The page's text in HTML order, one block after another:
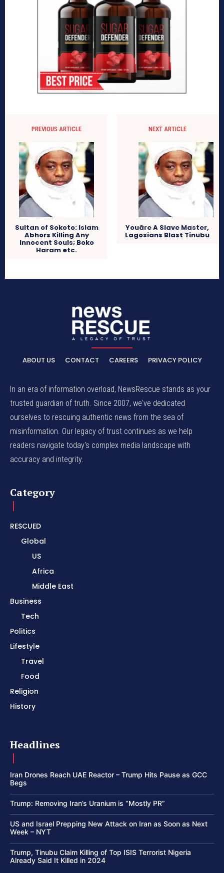
PREVIOUS ARTICLE
Sultan of Sokoto: Islam
Abhors Killing Any
Innocent Souls; Boko
Haram etc.
NEXT ARTICLE
Youâre A Slave Master,
Lagosians Blast Tinubu
ABOUT US CONTACT CAREERS PRIVACY POLICY
In an era of information overload, NewsRescue stands as your
trusted guardian of truth. Since 2007, we've dedicated
ourselves to rescuing authentic news from the sea of
misinformation. Our legacy of trust continues as we help
readers navigate today's complex media landscape with
accuracy and integrity.
Category
RESCUED
Global
US
Africa
Middle East
Business
Tech
Politics
Lifestyle
Travel
Food
Religion
History
Headlines
Iran Drones Reach UAE Reactor – Trump Hits Pause as GCC
Begs
Trump: Removing Iran’s Uranium is “Mostly PR”
US and Israel Prepping New Attack on Iran as Soon as Next
Week – NYT
Trump, Tinubu Claim Killing of Top ISIS Terrorist Nigeria
Already Said It Killed in 2024